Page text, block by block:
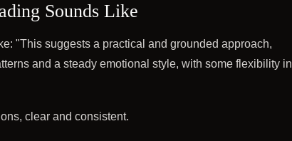
Sounds Like
"This suggests a practical and grounded approach,
and a steady emotional style, with some flexibility in
clear and consistent.